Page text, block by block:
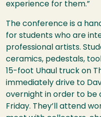
experience for them.”
The conference is a
for students who are
professional artists.
ceramics, pedestals,
15-foot Uhaul truck on
immediately drive to
overnight in order to be
Friday. They’ll attend